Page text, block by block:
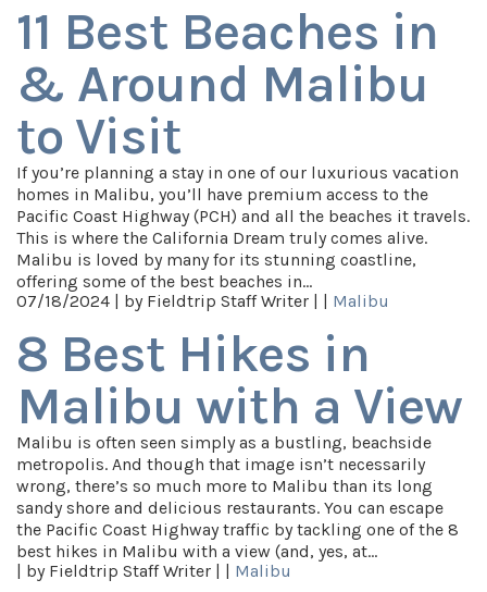
11 Best Beaches in
& Around Malibu
to Visit
If you’re planning a stay in one of our luxurious vacation
homes in Malibu, you’ll have premium access to the
Pacific Coast Highway (PCH) and all the beaches it travels.
This is where the California Dream truly comes alive.
Malibu is loved by many for its stunning coastline,
offering some of the best beaches in…
07/18/2024 | by Fieldtrip Staff Writer | | Malibu
8 Best Hikes in
Malibu with a View
Malibu is often seen simply as a bustling, beachside
metropolis. And though that image isn’t necessarily
wrong, there’s so much more to Malibu than its long
sandy shore and delicious restaurants. You can escape
the Pacific Coast Highway traffic by tackling one of the 8
best hikes in Malibu with a view (and, yes, at…
| by Fieldtrip Staff Writer | | Malibu